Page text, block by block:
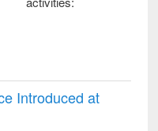
Introduced at